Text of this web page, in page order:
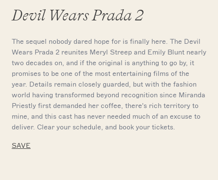
Devil Wears Prada 2
The sequel nobody dared hope for is finally here. The Devil
Wears Prada 2 reunites Meryl Streep and Emily Blunt nearly
two decades on, and if the original is anything to go by, it
promises to be one of the most entertaining films of the
year. Details remain closely guarded, but with the fashion
world having transformed beyond recognition since Miranda
Priestly first demanded her coffee, there's rich territory to
mine, and this cast has never needed much of an excuse to
deliver. Clear your schedule, and book your tickets.
SAVE